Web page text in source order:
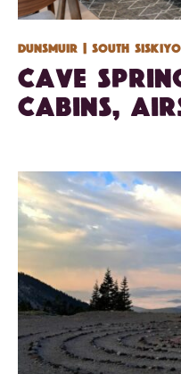
Dunsmuir | South
Cave
Cabins,